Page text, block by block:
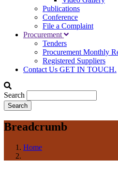
Publications
Conference
File a Complaint
Procurement
Tenders
Procurement Monthly
Registered Suppliers
Contact Us GET IN TOUCH.
Search
Breadcrumb
Home